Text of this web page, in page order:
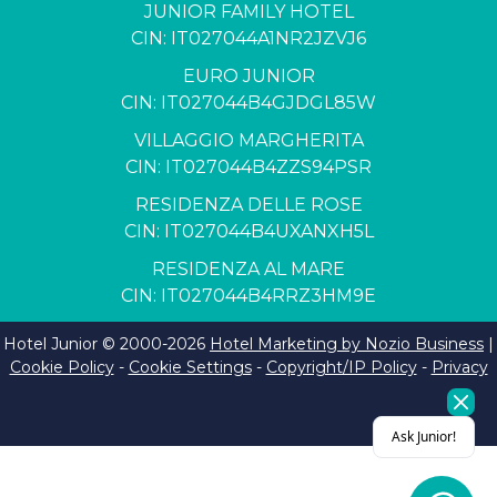
JUNIOR FAMILY HOTEL
CIN: IT027044A1NR2JZVJ6
EURO JUNIOR
CIN: IT027044B4GJDGL85W
VILLAGGIO MARGHERITA
CIN: IT027044B4ZZS94PSR
RESIDENZA DELLE ROSE
CIN: IT027044B4UXANXH5L
RESIDENZA AL MARE
CIN: IT027044B4RRZ3HM9E
Hotel Junior © 2000-2026 Hotel Marketing by Nozio Business |
Cookie Policy- Cookie Settings- Copyright/IP Policy- Privacy